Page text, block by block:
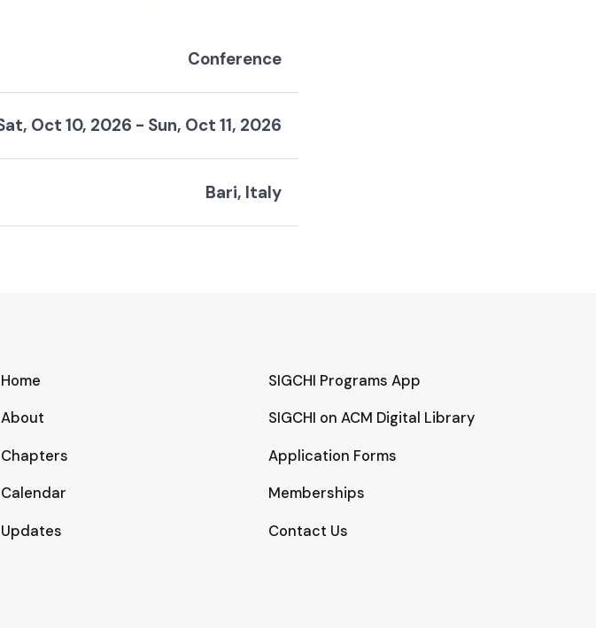
Conference
Oct 10, 2026 - Sun, Oct 11, 2026
Bari, Italy
Home
About
Chapters
Calendar
Updates
SIGCHI Programs App
SIGCHI on ACM Digital Library
Application Forms
Memberships
Contact Us